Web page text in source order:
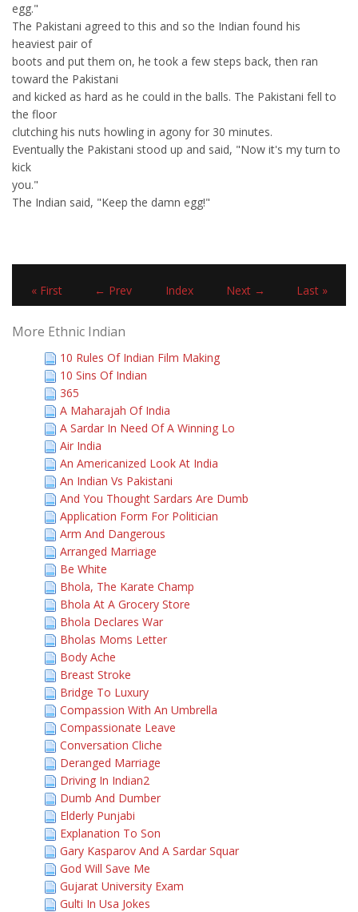
egg."
The Pakistani agreed to this and so the Indian found his
heaviest pair of
boots and put them on, he took a few steps back, then ran
toward the Pakistani
and kicked as hard as he could in the balls. The Pakistani fell to
the floor
clutching his nuts howling in agony for 30 minutes.
Eventually the Pakistani stood up and said, "Now it's my turn to
kick
you."
The Indian said, "Keep the damn egg!"
« First ← Prev Index Next → Last »
More Ethnic Indian
10 Rules Of Indian Film Making
10 Sins Of Indian
365
A Maharajah Of India
A Sardar In Need Of A Winning Lo
Air India
An Americanized Look At India
An Indian Vs Pakistani
And You Thought Sardars Are Dumb
Application Form For Politician
Arm And Dangerous
Arranged Marriage
Be White
Bhola, The Karate Champ
Bhola At A Grocery Store
Bhola Declares War
Bholas Moms Letter
Body Ache
Breast Stroke
Bridge To Luxury
Compassion With An Umbrella
Compassionate Leave
Conversation Cliche
Deranged Marriage
Driving In Indian2
Dumb And Dumber
Elderly Punjabi
Explanation To Son
Gary Kasparov And A Sardar Squar
God Will Save Me
Gujarat University Exam
Gulti In Usa Jokes